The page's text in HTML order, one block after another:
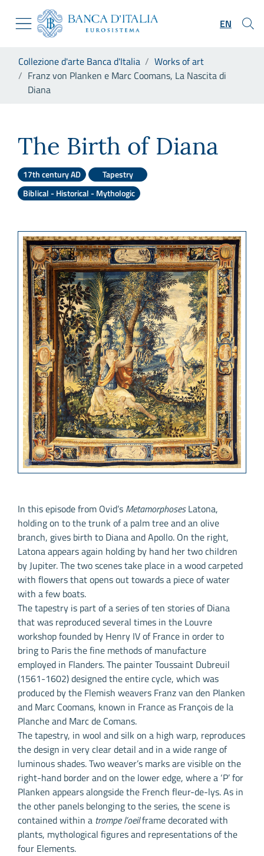
Skip to Main Content
Go to the institutional website
Go to the navigation menu
Go to search
Go to the footer
EN
Collezione d'arte Banca d'Italia
Works of art
Franz von Planken e Marc Coomans, La Nascita di
Diana
The Birth of Diana
17th century AD
Tapestry
Biblical - Historical - Mythologic
In this episode from Ovid’s MetamorphosesLatona,
holding on to the trunk of a palm tree and an olive
branch, gives birth to Diana and Apollo. On the right,
Latona appears again holding by hand her two children
by Jupiter. The two scenes take place in a wood carpeted
with flowers that opens out towards a piece of water
with a few boats.
The tapestry is part of a series of ten stories of Diana
that was reproduced several times in the Louvre
workshop founded by Henry IV of France in order to
bring to Paris the fine methods of manufacture
employed in Flanders. The painter Toussaint Dubreuil
(1561-1602) designed the entire cycle, which was
produced by the Flemish weavers Franz van den Planken
and Marc Coomans, known in France as François de la
Planche and Marc de Comans.
The tapestry, in wool and silk on a high warp, reproduces
the design in very clear detail and in a wide range of
luminous shades. Two weaver’s marks are visible on the
right-hand border and on the lower edge, where a ‘P’ for
Planken appears alongside the French fleur-de-lys. As in
the other panels belonging to the series, the scene is
contained within a trompe l’oeilframe decorated with
plants, mythological figures and representations of the
four Elements.